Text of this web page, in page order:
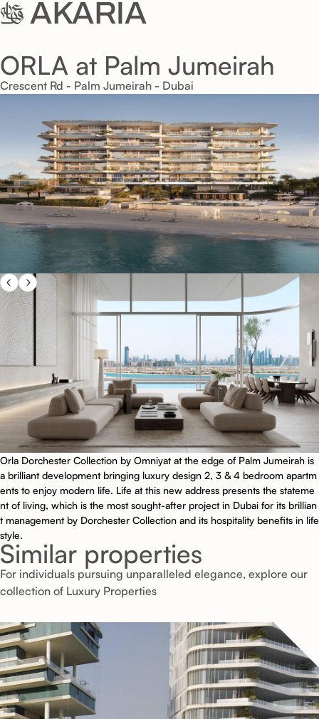
ORLA at Palm Jumeirah
Crescent Rd - Palm Jumeirah - Dubai
Orla Dorchester Collection by Omniyat at the edge of Palm Jumeirah is
a brilliant development bringing luxury design 2, 3 & 4 bedroom apartm
ents to enjoy modern life. Life at this new address presents the stateme
nt of living, which is the most sought-after project in Dubai for its brillian
t management by Dorchester Collection and its hospitality benefits in life
style.
Similar properties
For individuals pursuing unparalleled elegance, explore our
collection of Luxury Properties